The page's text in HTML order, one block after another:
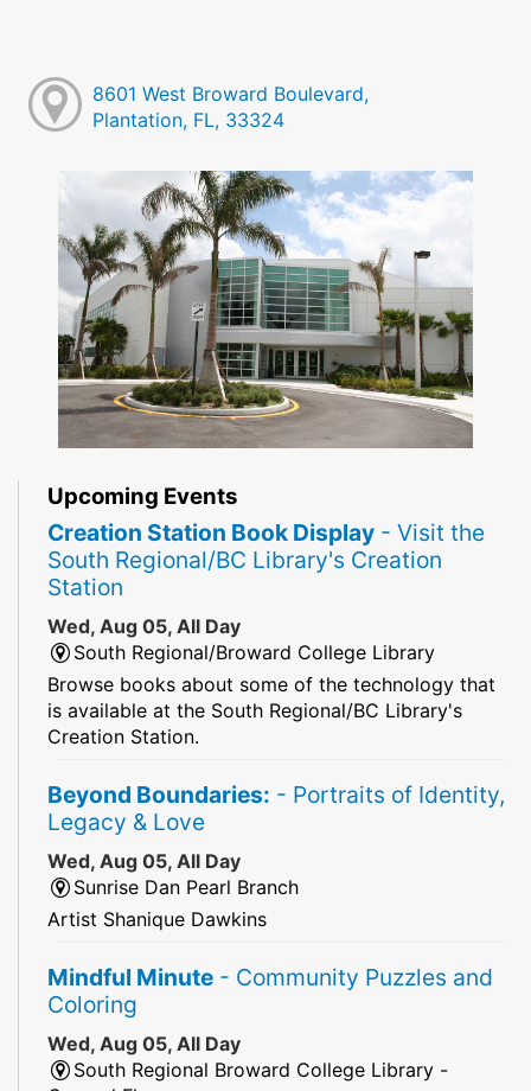
8601 West Broward Boulevard,
Plantation, FL, 33324
Upcoming Events
Creation Station Book Display - Visit the
South Regional/BC Library's Creation
Station
Wed, Aug 05, All Day
South Regional/Broward College Library
Browse books about some of the technology that
is available at the South Regional/BC Library's
Creation Station.
Beyond Boundaries: - Portraits of Identity,
Legacy & Love
Wed, Aug 05, All Day
Sunrise Dan Pearl Branch
Artist Shanique Dawkins
Mindful Minute - Community Puzzles and
Coloring
Wed, Aug 05, All Day
South Regional Broward College Library -